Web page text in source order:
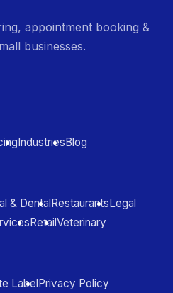
appointment booking &
businesses.
IndustriesBlog
& DentalRestaurantsLegal
RetailVeterinary
LabelPrivacy Policy